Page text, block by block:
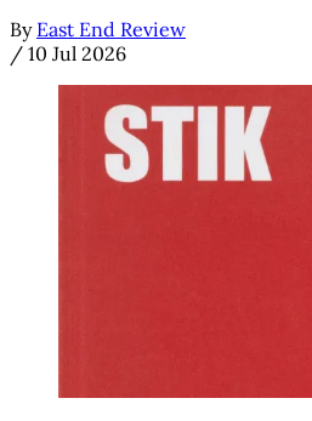
By East End Review
/ 10 Jul 2026